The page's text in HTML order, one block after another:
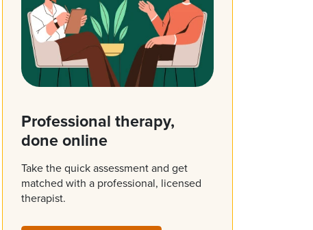
Professional therapy,
done online
Take the quick assessment and get
matched with a professional, licensed
therapist.